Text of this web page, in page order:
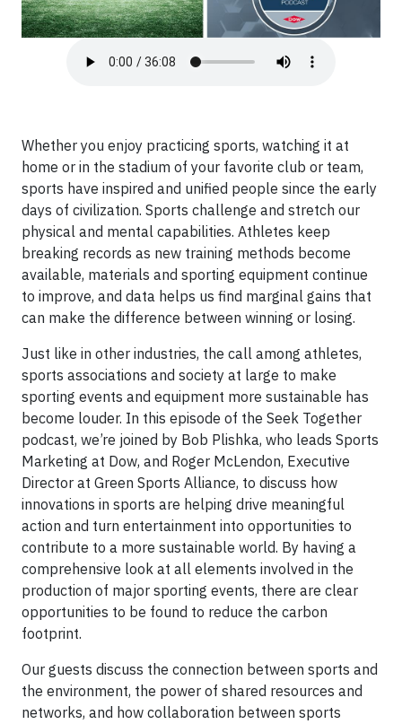
Whether you enjoy practicing sports, watching it at
home or in the stadium of your favorite club or team,
sports have inspired and unified people since the early
days of civilization. Sports challenge and stretch our
physical and mental capabilities. Athletes keep
breaking records as new training methods become
available, materials and sporting equipment continue
to improve, and data helps us find marginal gains that
can make the difference between winning or losing.
Just like in other industries, the call among athletes,
sports associations and society at large to make
sporting events and equipment more sustainable has
become louder. In this episode of the Seek Together
podcast, we’re joined by Bob Plishka, who leads Sports
Marketing at Dow, and Roger McLendon, Executive
Director at Green Sports Alliance, to discuss how
innovations in sports are helping drive meaningful
action and turn entertainment into opportunities to
contribute to a more sustainable world. By having a
comprehensive look at all elements involved in the
production of major sporting events, there are clear
opportunities to be found to reduce the carbon
footprint.
Our guests discuss the connection between sports and
the environment, the power of shared resources and
networks, and how collaboration between sports